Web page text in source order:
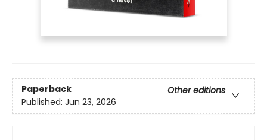
Paperback
Other editions
Published: Jun 23, 2026